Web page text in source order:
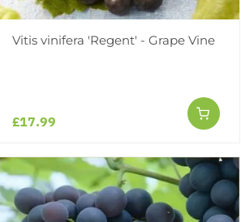
Vitis vinifera 'Regent' - Grape Vine
£17.99